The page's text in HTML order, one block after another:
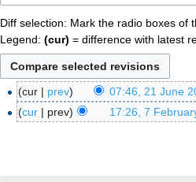
Diff selection: Mark the radio boxes of
Legend: (cur) = difference with latest
cur prev 07:46, 21 June
cur
prev 17:26, 7